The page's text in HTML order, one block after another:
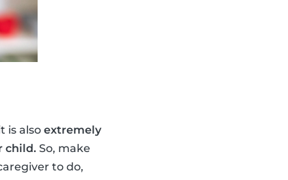
is also extremely
child. So, make
to do,